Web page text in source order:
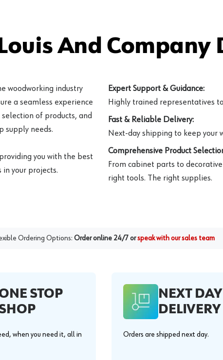
And Company
woodworking industry
a seamless experience
of products, and
supply needs.
you with the best
your projects.
Expert Support & Guidance:
Highly trained representatives
Fast & Reliable Delivery:
Next-day shipping to keep your
Comprehensive Product
From cabinet parts to
right tools. The right supplies.
Ordering Options: Order online 24/7 orspeak with our sales team
STOP
when you need it, all in
NEXT DAY
DELIVERY
Orders are shipped next day.